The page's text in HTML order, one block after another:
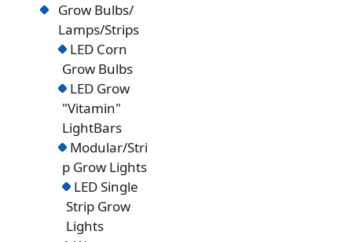
Grow Bulbs/
Lamps/Strips
LED Corn
Grow Bulbs
LED Grow
"Vitamin"
LightBars
Modular/Stri
p Grow Lights
LED Single
Strip Grow
Lights